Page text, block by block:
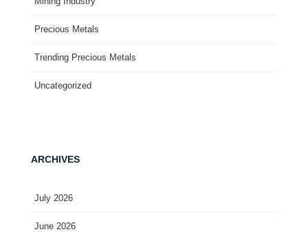
Precious Metals
Trending Precious Metals
Uncategorized
ARCHIVES
July 2026
June 2026